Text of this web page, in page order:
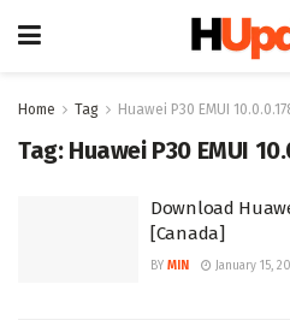
Home Tag Huawei P30 EMUI
Tag: Huawei P30 EMUI
Download
[Canada]
BY MIN January 15,